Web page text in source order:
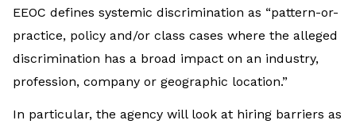
EEOC defines systemic discrimination as “pattern-or-
practice, policy and/or class cases where the alleged
discrimination has a broad impact on an industry,
profession, company or geographic location.”
In particular, the agency will look at hiring barriers as